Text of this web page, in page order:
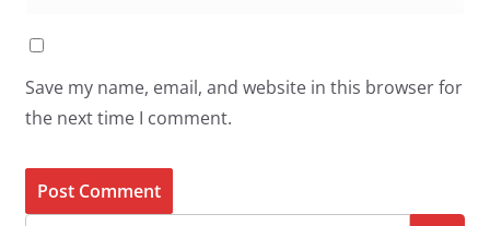
Save my name, email, and website in this browser for
the next time I comment.